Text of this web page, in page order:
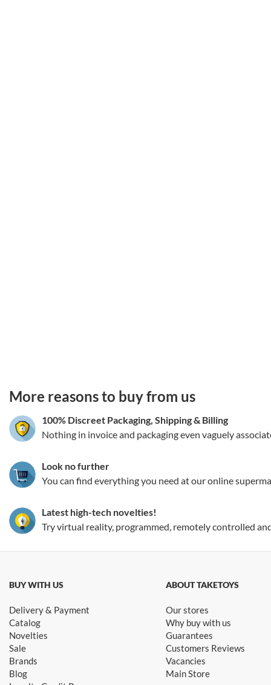
More reasons to buy from us
100% Discreet Packaging, Shipping& Billing
Nothing in invoice and packaging even vaguely
Look no further
You can find everything you need at our online
Latest high-tech novelties!
Try virtual reality, programmed, remotely controlled
BUY WITH US
Delivery & Payment
Catalog
Novelties
Sale
Brands
Blog
ABOUT TAKETOYS
Our stores
Why buy with us
Guarantees
Customers Reviews
Vacancies
Main Store